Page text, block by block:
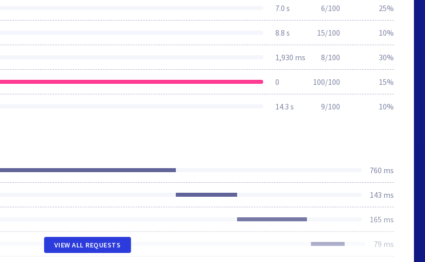
7.0 s 6/100 25%
8.8 s 15/100 10%
1,930 ms 8/100 30%
0 100/100 15%
14.3 s 9/100 10%
760 ms
143 ms
165 ms
79 ms
VIEW ALL REQUESTS